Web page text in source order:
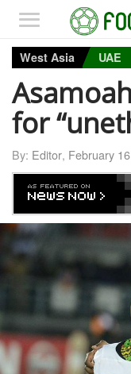
West Asia UAE
for
By: Editor, February